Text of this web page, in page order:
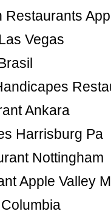
Restaurants
Vegas
Ankara
Harrisburg Pa
Nottingham
Apple Valley